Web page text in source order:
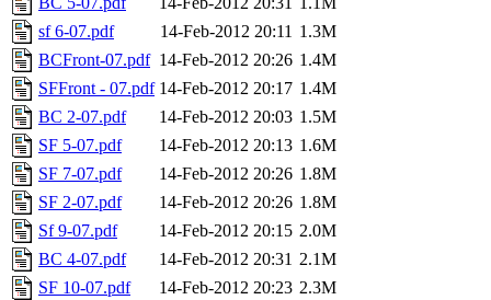
sf 6-07.pdf
14-Feb-2012 20:11 1.3M
BCFront-07.pdf 14-Feb-2012 20:26 1.4M
SFFront - 07.pdf 14-Feb-2012 20:17 1.4M
BC 2-07.pdf
14-Feb-2012 20:03 1.5M
SF 5-07.pdf
14-Feb-2012 20:13 1.6M
SF 7-07.pdf
14-Feb-2012 20:26 1.8M
SF 2-07.pdf
14-Feb-2012 20:26 1.8M
Sf 9-07.pdf
14-Feb-2012 20:15 2.0M
BC 4-07.pdf
14-Feb-2012 20:31 2.1M
SF 10-07.pdf
14-Feb-2012 20:23 2.3M